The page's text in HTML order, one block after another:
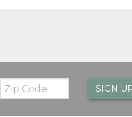
Zip
Code SIGN